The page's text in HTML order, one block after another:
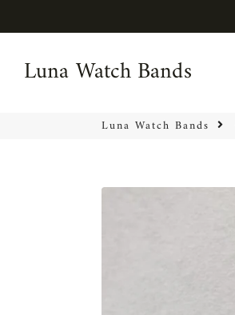
Luna Watch Bands
Luna Watch Bands
Luna Watch Bands